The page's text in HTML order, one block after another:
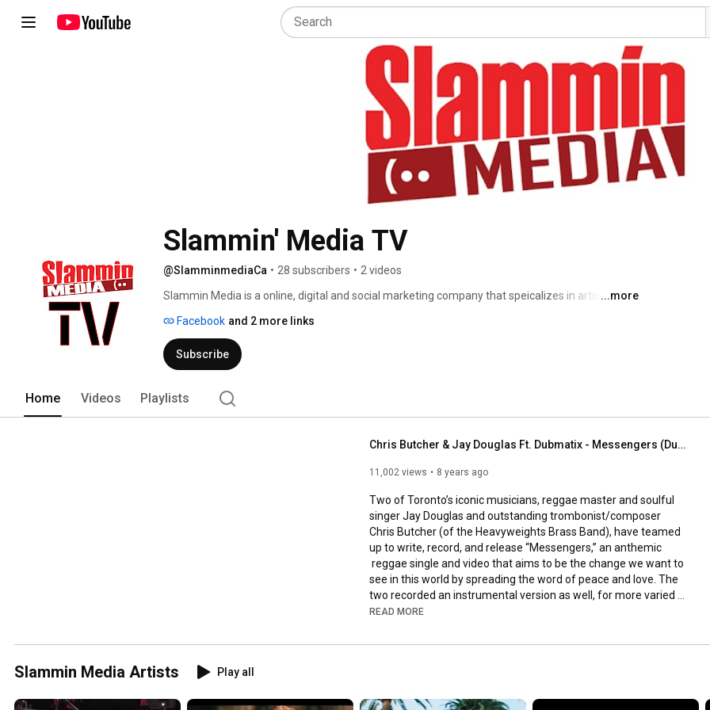
Slammin' Media TV
@SlamminmediaCa • 28 subscribers • 2 videos
Slammin Media is a online, digital and social marketing company that speicalizes in artist
care of all aspects of promotion of their shows, tours and e-commerce, so they can focus on
making art and music.
...more
Facebook and 2 more links
Subscribe
Home Videos Playlists
Chris Butcher & Jay Douglas Ft. Dubmatix - Messengers (Dubmatix Throwback Mix) [Official Audio]
11,002 views 8 years ago
Two of Toronto’s iconic musicians, reggae master and soulful
singer Jay Douglas and outstanding trombonist/composer
Chris Butcher (of the Heavyweights Brass Band), have teamed
up to write, record, and release “Messengers,” an anthemic
reggae single and video that aims to be the change we want to
see in this world by spreading the word of peace and love. The
two recorded an instrumental version as well, for more varied
radio play.
READ MORE
Slammin Media Artists Play all